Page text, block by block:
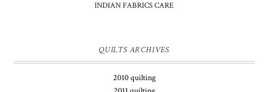
INDIAN FABRICS CARE
QUILTS ARCHIVES
2010 quilting